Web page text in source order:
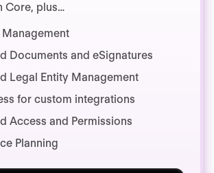
Core, plus…
Management
Documents and eSignatures
Legal Entity Management
for custom integrations
Access and Permissions
Planning